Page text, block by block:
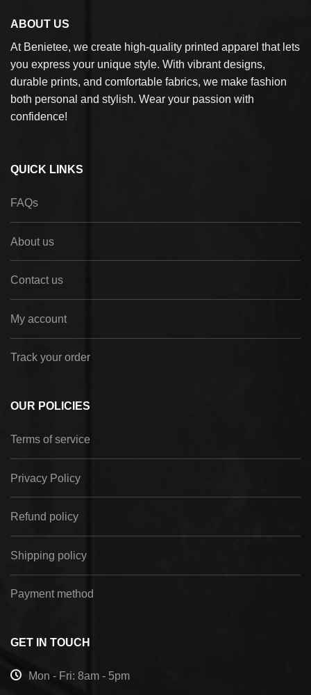
ABOUT US
At Benietee, we create high-quality printed apparel that lets
you express your unique style. With vibrant designs,
durable prints, and comfortable fabrics, we make fashion
both personal and stylish. Wear your passion with
confidence!
QUICK LINKS
FAQs
About us
Contact us
My account
Track your order
OUR POLICIES
Terms of service
Privacy Policy
Refund policy
Shipping policy
Payment method
GET IN TOUCH
Mon - Fri: 8am - 5pm